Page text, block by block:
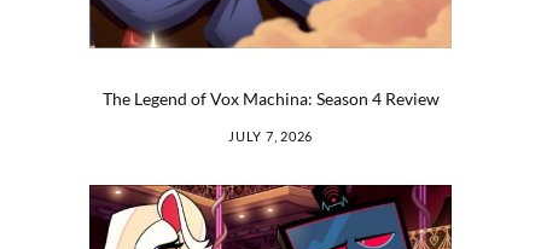
The Legend of Vox Machina: Season 4 Review
JULY 7, 2026